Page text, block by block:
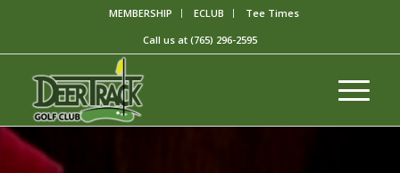
MEMBERSHIP ECLUB
Tee Times
Call us at (765) 296-2595